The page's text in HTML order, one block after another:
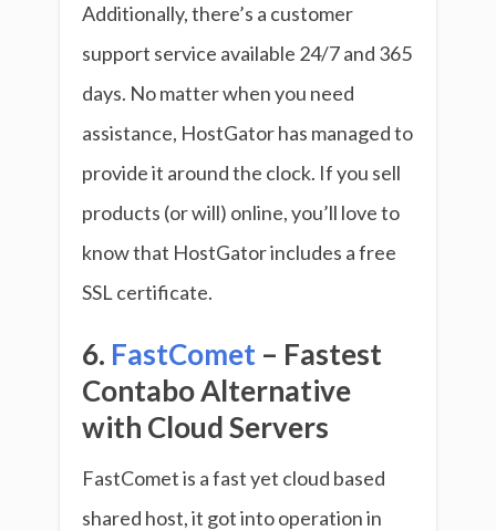
Additionally, there’s a customer
support service available 24/7 and 365
days. No matter when you need
assistance, HostGator has managed to
provide it around the clock. If you sell
products (or will) online, you’ll love to
know that HostGator includes a free
SSL certificate.
6. FastComet – Fastest
Contabo Alternative
with Cloud Servers
FastComet is a fast yet cloud based
shared host, it got into operation in